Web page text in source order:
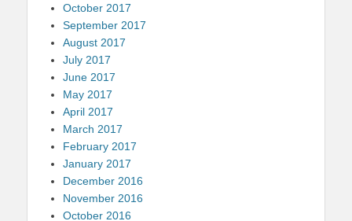
October 2017
September 2017
August 2017
July 2017
June 2017
May 2017
April 2017
March 2017
February 2017
January 2017
December 2016
November 2016
October 2016